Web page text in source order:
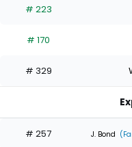
percent
the
4
of
# 223
# 170
# 329
# 257 J. Bond